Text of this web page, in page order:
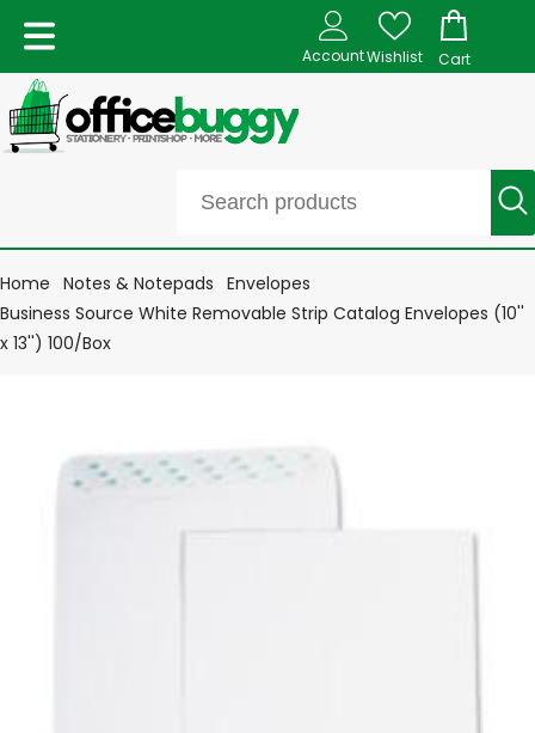
AccountWishlist Cart
Home Notes & Notepads Envelopes
Business Source White Removable Strip Catalog Envelopes (10''
x 13'') 100/Box